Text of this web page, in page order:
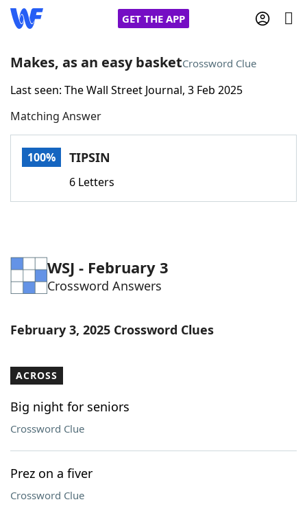
GET THE APP
Home
Words With FriendsCheat
Word Games Helpers
Word ListMaker
Our Brands
Makes, as an easy basketCrossword Clue
Last seen: The Wall Street Journal, 3 Feb 2025
Matching Answer
100% TIPSIN
6 Letters
WSJ - February 3
Crossword Answers
February 3, 2025 Crossword Clues
ACROSS
Big night for seniors
Crossword Clue
Prez on a fiver
Crossword Clue